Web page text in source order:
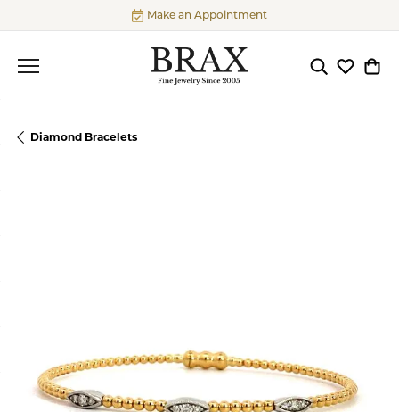
Make an Appointment
ToggleToggle
Diamond Bracelets